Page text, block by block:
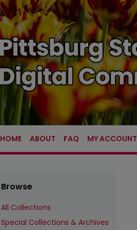
HOME ABOUT FAQ MY ACCOUNT
Browse
All Collections
Special Collections & Archives